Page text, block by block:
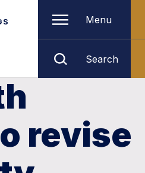
Menu
Search
revise